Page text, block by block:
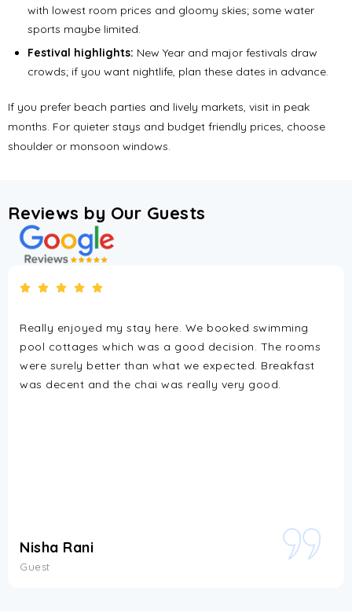
with lowest room prices and gloomy skies; some water
sports maybe limited.
Festival highlights: New Year and major festivals draw
crowds; if you want nightlife, plan these dates in advance.
If you prefer beach parties and lively markets, visit in peak
months. For quieter stays and budget friendly prices, choose
shoulder or monsoon windows.
Reviews by Our Guests
here. We booked swimming
a good decision. The rooms
what we expected. Breakfast
was really very good.
If you want a relaxed
Bay Resort is a great
has a calm vibe,
really friendly staff
Kriti Gautam